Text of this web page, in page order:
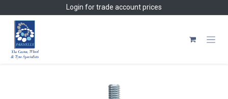
Login for trade account prices